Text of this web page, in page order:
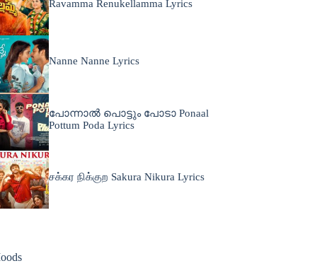
Ravamma Renukellamma Lyrics
Nanne Nanne Lyrics
പോന്നാൽ പൊട്ടും പോടാ Ponaal
Pottum Poda Lyrics
சக்கர நிக்குற Sakura Nikura Lyrics